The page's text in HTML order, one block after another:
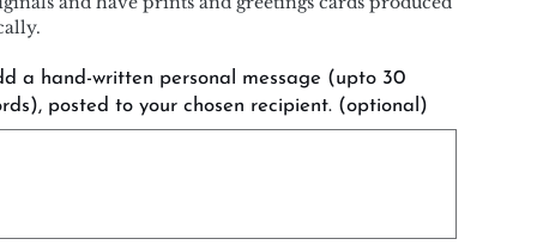
a hand-written personal message (upto 30
posted to your chosen recipient. (optional)